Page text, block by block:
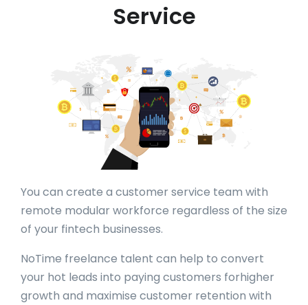
Service
You can create a customer service team with
remote modular workforce regardless of the size
of your fintech businesses.
NoTime freelance talent can help to convert
your hot leads into paying customers forhigher
growth and maximise customer retention with